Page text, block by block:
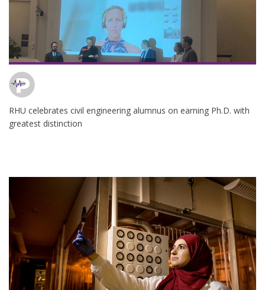
RHU celebrates civil engineering alumnus on earning Ph.D. with
greatest distinction